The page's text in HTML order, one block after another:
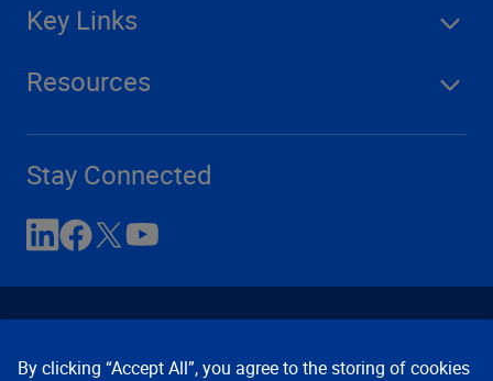
Key Links
Resources
Stay Connected
By clicking “Accept All”, you agree to the storing of cookies